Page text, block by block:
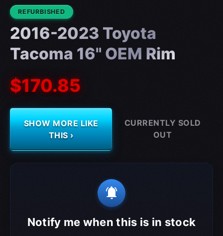
CONDITION:
REFURBISHED
2016-2023 Toyota
Tacoma 16" OEM Rim
$170.85
SHOW MORE LIKE
THIS ›
CURRENTLY SOLD
OUT
notifications_active
Notify me when this is in stock